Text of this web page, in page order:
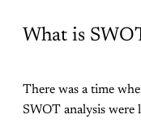
What is
There was a time
SWOT analysis